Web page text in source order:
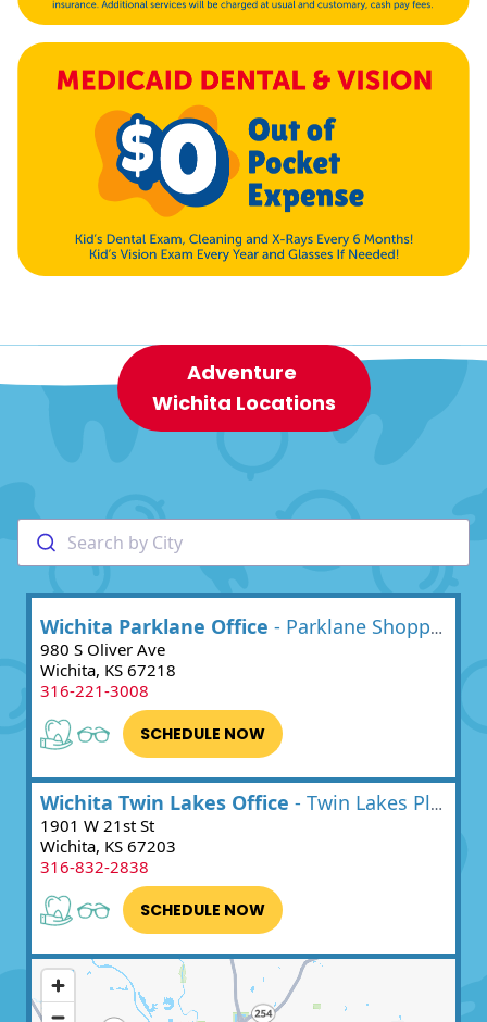
Adventure
Wichita Locations
Search by City
Wichita Parklane Office - Parklane Shopping Center
980 S Oliver Ave
Wichita, KS 67218
316-221-3008
SCHEDULE NOW
Wichita Twin Lakes Office - Twin Lakes Plaza
1901 W 21st St
Wichita, KS 67203
316-832-2838
SCHEDULE NOW